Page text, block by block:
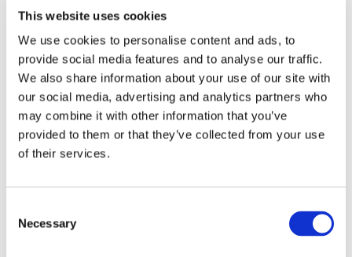
This website uses cookies
We use cookies to personalise content and ads, to
provide social media features and to analyse our traffic.
We also share information about your use of our site with
our social media, advertising and analytics partners who
may combine it with other information that you’ve
provided to them or that they’ve collected from your use
of their services.
Necessary
Stock status
Article SKU
IMC-53
Paracord manufactured in the USA, 100% Nylon. Thickness: 1,18 mm.
Reviews